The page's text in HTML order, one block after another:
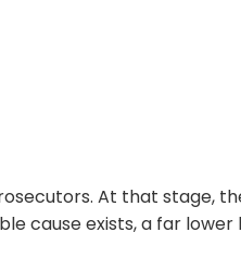
At that stage,
cause exists, a far